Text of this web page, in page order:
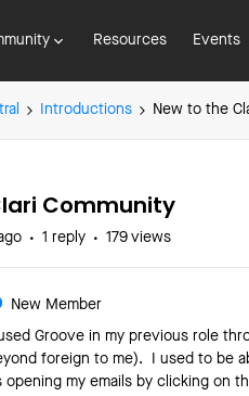
Resources Events
Introductions New to the
Community
1 reply 179 views
New Member
Groove in my previous role
foreign to me). I used to be
opening my emails by clicking on